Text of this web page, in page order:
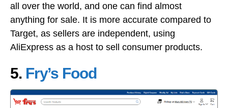
all over the world, and one can find almost
anything for sale. It is more accurate compared to
Target, as sellers are independent, using
AliExpress as a host to sell consumer products.
5. Fry’s Food